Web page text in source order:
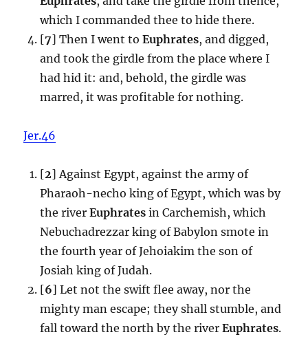
which I commanded thee to hide there.
[7] Then I went to Euphrates, and digged,
and took the girdle from the place where I
had hid it: and, behold, the girdle was
marred, it was profitable for nothing.
Jer.46
[2] Against Egypt, against the army of
Pharaoh-necho king of Egypt, which was by
the river Euphrates in Carchemish, which
Nebuchadrezzar king of Babylon smote in
the fourth year of Jehoiakim the son of
Josiah king of Judah.
[6] Let not the swift flee away, nor the
mighty man escape; they shall stumble, and
fall toward the north by the river Euphrates.